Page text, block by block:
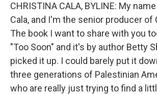
CHRISTINA CALA, BYLINE: My
Cala, and I'm the senior producer of
The book I want to share with you
"Too Soon" and it's by author Betty
picked it up. I could barely put it
three generations of Palestinian
who are really just trying to find a